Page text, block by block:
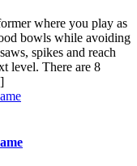
where you play as
bowls while avoiding
spikes and reach
level. There are 8